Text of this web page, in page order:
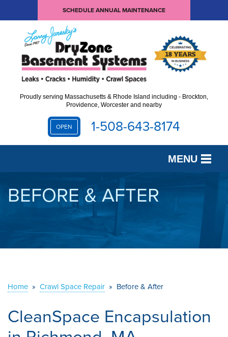
SCHEDULE ANNUAL MAINTENANCE
Proudly serving Massachusetts & Rhode Island including - Brockton,
Providence, Worcester and nearby
OPEN 1-508-643-8174
MENU
SERVICES
OUR WORK
ABOUT US
BEFORE & AFTER
Home » Crawl Space Repair » Before & After
CleanSpace Encapsulation